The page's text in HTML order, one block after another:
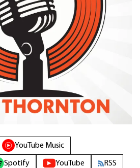
YouTube Music
Spotify YouTube RSS